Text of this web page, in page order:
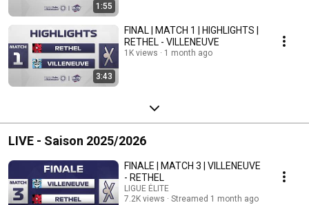
1:55
3:43
FINAL | MATCH 1 | HIGHLIGHTS |
RETHEL - VILLENEUVE
1K views 1 month ago
LIVE - Saison 2025/2026
FINALE | MATCH 3 | VILLENEUVE
- RETHEL
LIGUE ÉLITE
7.2K views
Streamed 1 month ago